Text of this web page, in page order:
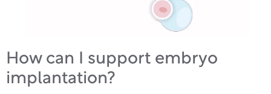
How can I support embryo
implantation?